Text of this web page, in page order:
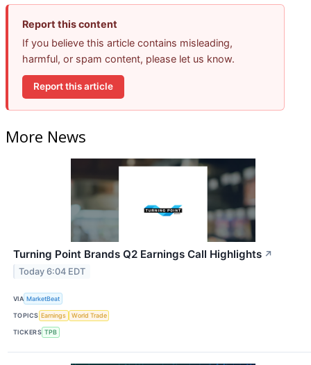
Report this content
If you believe this article contains misleading,
harmful, or spam content, please let us know.
Report this article
More News
Turning Point Brands Q2 Earnings Call Highlights ↗
Today 6:04 EDT
VIA MarketBeat
TOPICS Earnings World Trade
TICKERS TPB